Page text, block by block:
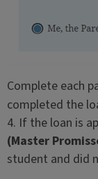
Complete each
completed the
4. If the loan is
(Master
student and did